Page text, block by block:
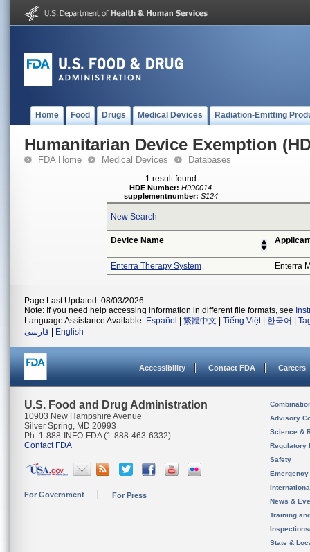
Home Food Drugs Medical Devices Radiation-Emitting
Humanitarian Device Exemption
FDA Home Medical Devices Databases
1 result found
HDE Number: H990014
supplementnumber: S124
New Search
Device Name
Enterra Therapy System Enterra
Page Last Updated: 08/03/2026
Note: If you need help accessing information in different file formats, see
Language Assistance Available: Español 繁體中文 Tiếng Việt| 한국어
فارسی
English
Accessibility Contact FDA Careers
U.S. Food and Drug Administration
10903 New Hampshire Avenue
Silver Spring, MD 20993
Ph. 1-888-INFO-FDA (1-888-463-6332)
Contact FDA
For Government For Press
Advisory
Science &
Regulatory
Safety
News &
Training
State &